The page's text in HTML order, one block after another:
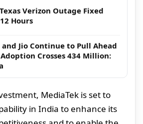
Verizon Outage Fixed
Hours
Jio Continue to Pull Ahead
Adoption Crosses 434 Million:
MediaTek is set to
in India to enhance its